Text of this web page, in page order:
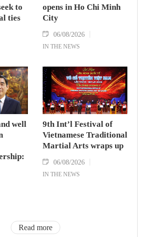
to
ties
opens in Ho Chi Minh
City
06/08/2026
IN THE NEWS
well
9th Int’l Festival of
Vietnamese Traditional
Martial Arts wraps up
06/08/2026
IN THE NEWS
Read more